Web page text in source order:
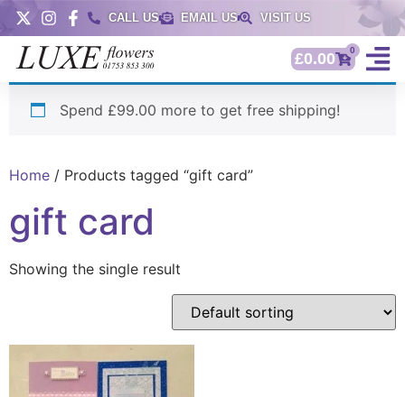
CALL US EMAIL US VISIT US
£0.00 0
Spend £99.00 more to get free shipping!
Home / Products tagged “gift card”
gift card
Showing the single result